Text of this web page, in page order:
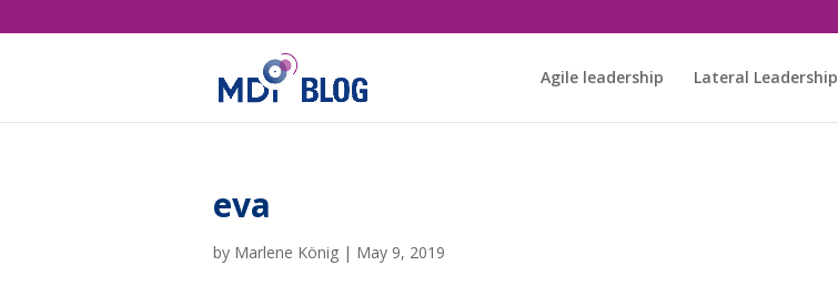
Agile leadership Lateral Leadership
eva
by Marlene König | May 9, 2019